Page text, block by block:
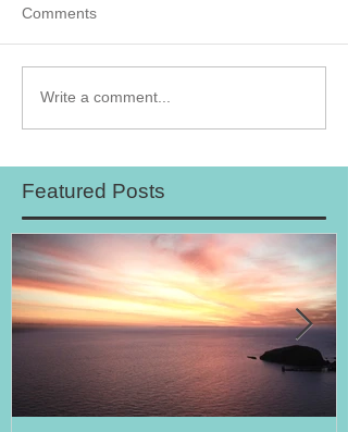
Comments
Write a comment...
Featured Posts